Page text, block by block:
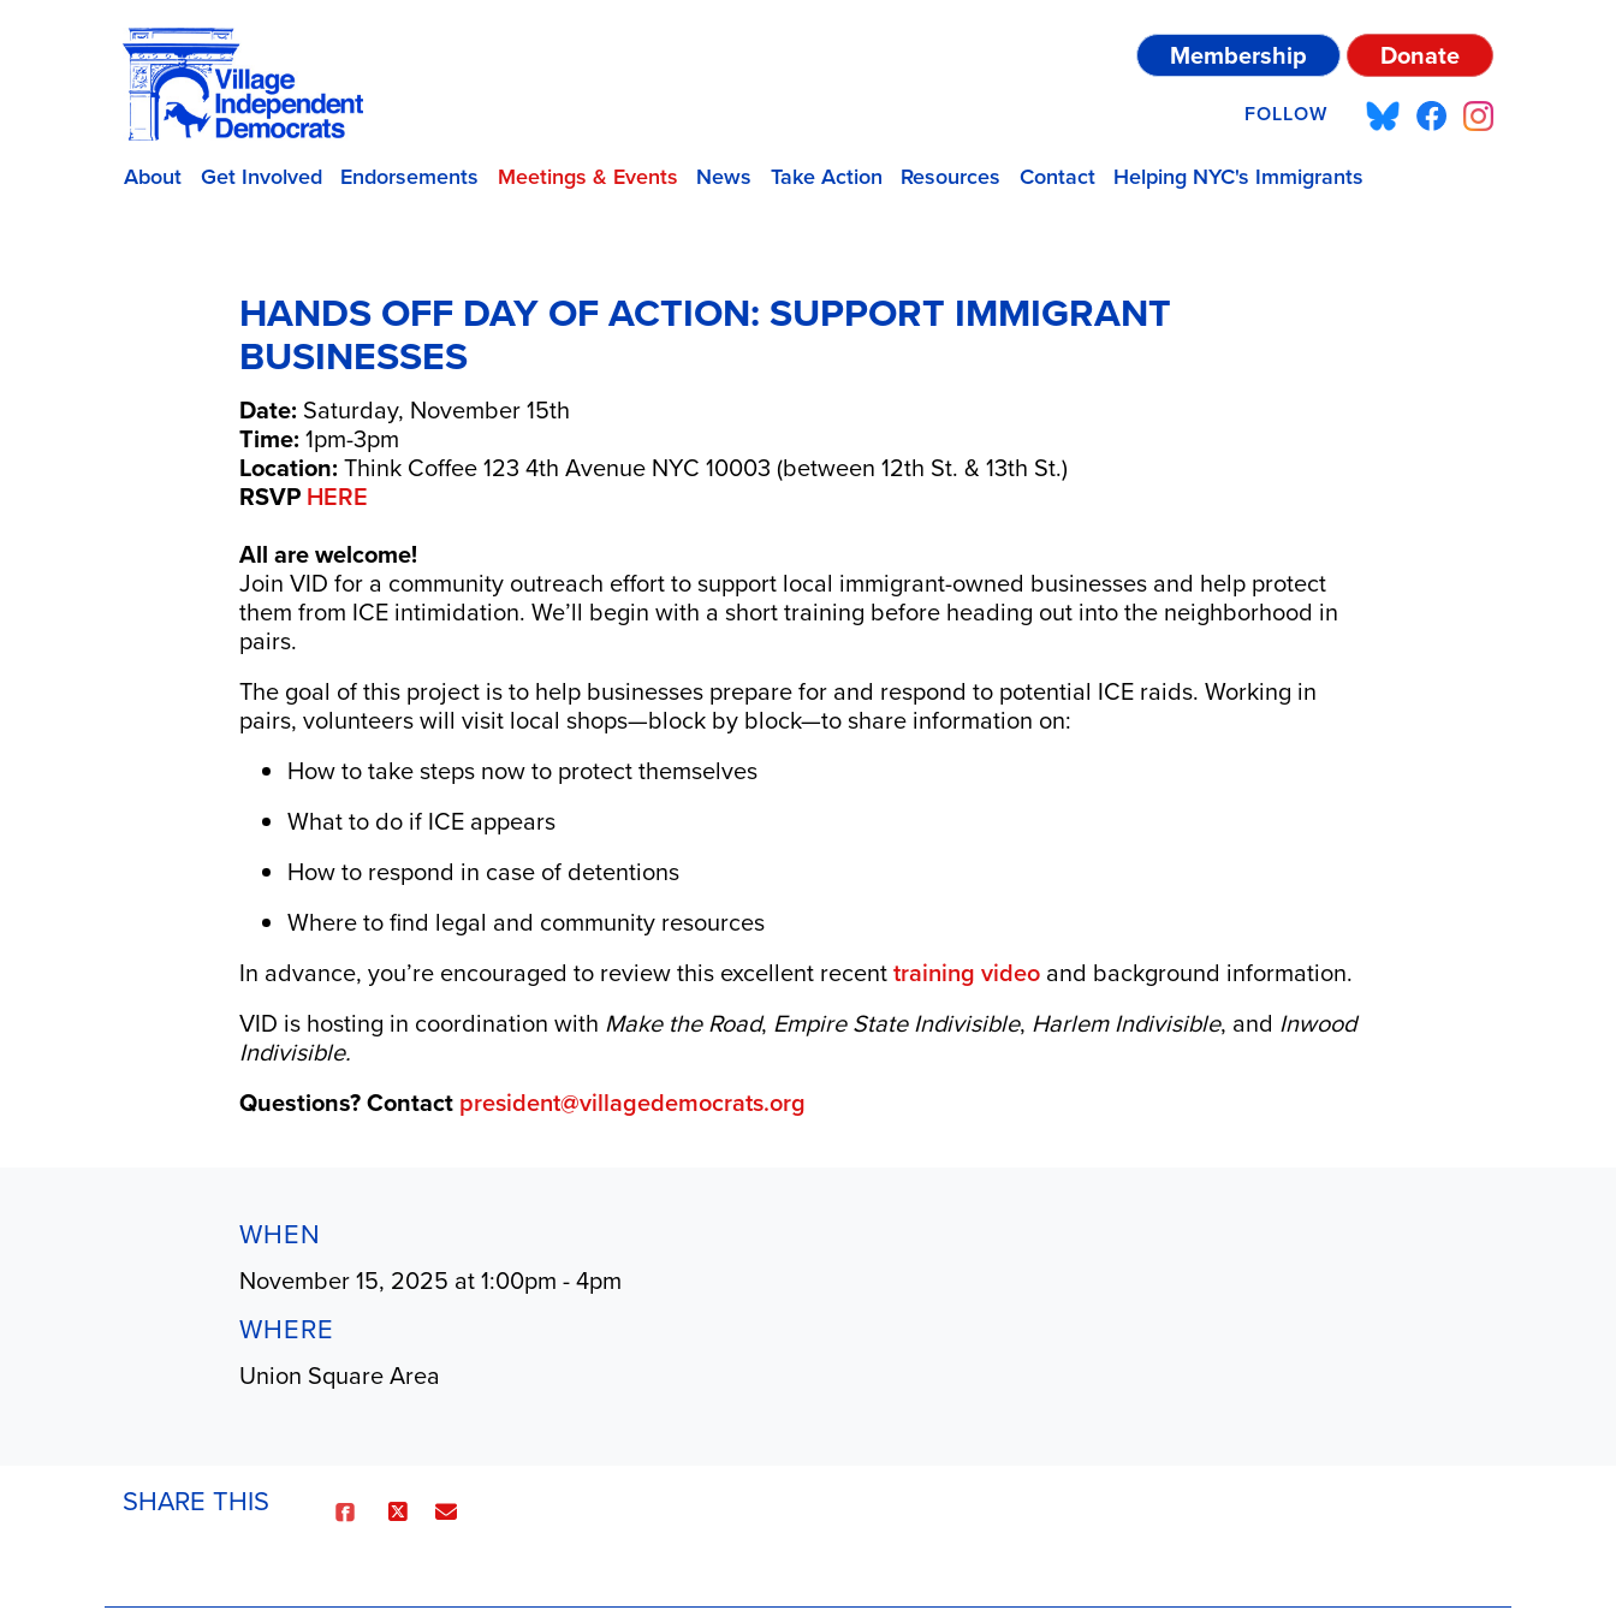
Membership Donate
FOLLOW
About Get Involved Endorsements Meetings & Events News Take Action Resources Contact Helping NYC's Immigrants
​HANDS OFF DAY OF ACTION: SUPPORT IMMIGRANT
BUSINESSES
Date: Saturday, November 15th
Time: 1pm-3pm
Location: Think Coffee 123 4th Avenue NYC 10003 (between 12th St. & 13th St.)
RSVP HERE
All are welcome!
Join VID for a community outreach effort to support local immigrant-owned businesses and help protect
them from ICE intimidation. We’ll begin with a short training before heading out into the neighborhood in
pairs.
The goal of this project is to help businesses prepare for and respond to potential ICE raids. Working in
pairs, volunteers will visit local shops—block by block—to share information on:
How to take steps now to protect themselves
What to do if ICE appears
How to respond in case of detentions
Where to find legal and community resources
In advance, you’re encouraged to review this excellent recenttraining video and background information.
VID is hosting in coordination with Make the Road, Empire State Indivisible, Harlem Indivisible, and Inwood
Indivisible.
Questions? Contact president@villagedemocrats.org
WHEN
November 15, 2025 at 1:00pm - 4pm
WHERE
Union Square Area
SHARE THIS